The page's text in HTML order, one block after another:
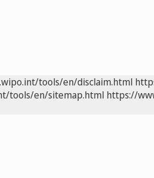
tools/en/disclaim.html
tools/en/sitemap.html https://